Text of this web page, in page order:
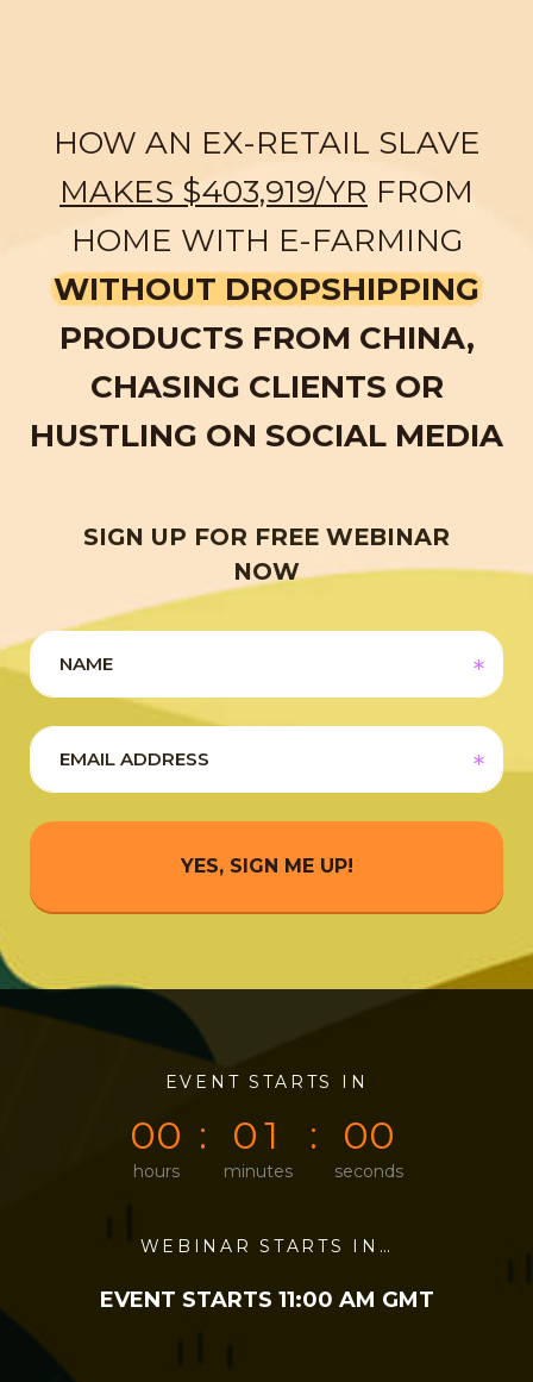
HOW AN EX-RETAIL SLAVE
MAKES $403,919/YR FROM
HOME WITH E-FARMING
WITHOUT DROPSHIPPING
PRODUCTS FROM CHINA,
CHASING CLIENTS OR
HUSTLING ON SOCIAL MEDIA
SIGN UP FOR FREE WEBINAR
NOW
YES, SIGN ME UP!
EVENT STARTS IN
0
0
0
hours
0
0
0
1
minutes
0
00
seconds
WEBINAR STARTS IN…
EVENT STARTS 11:00 AM GMT